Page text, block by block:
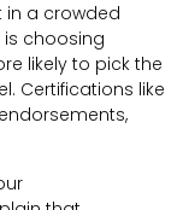
in a crowded
choosing
likely to pick the
. Certifications like
,